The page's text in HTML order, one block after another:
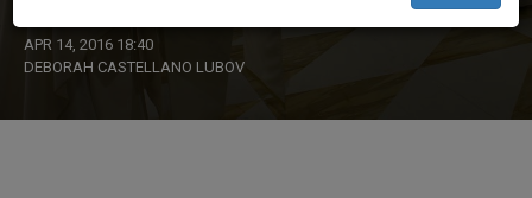
APR 14, 2016 18:40
DEBORAH CASTELLANO LUBOV